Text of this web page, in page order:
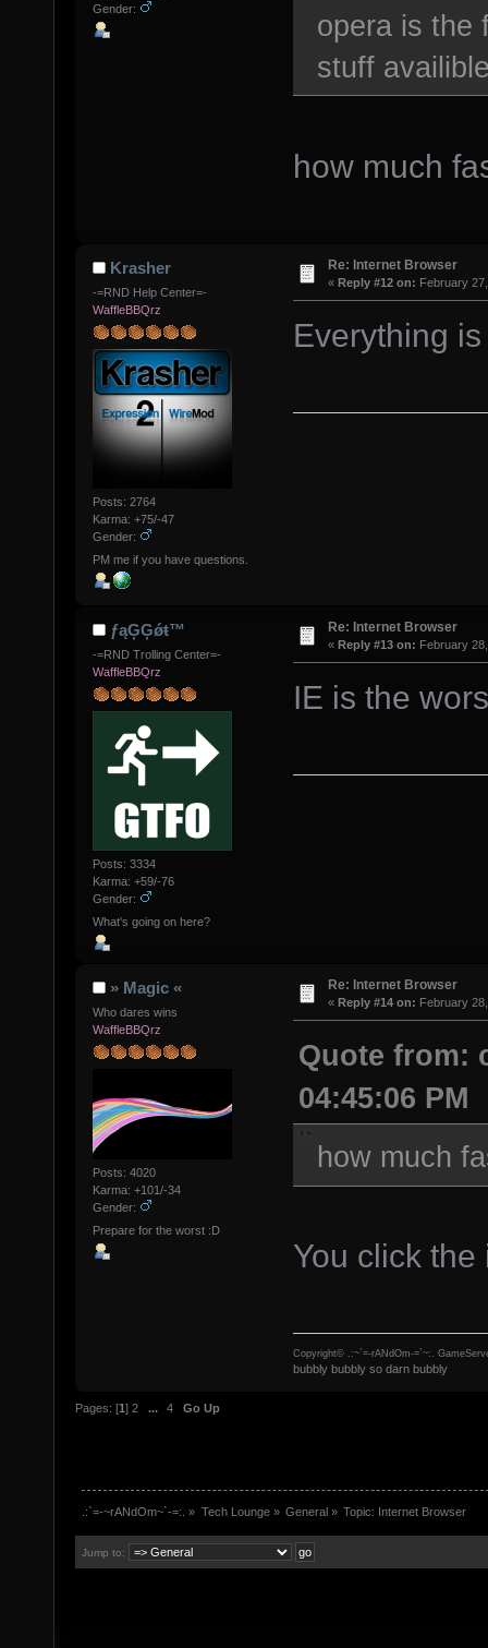
Gender:
opera is the
stuff
how much
Krasher
-=RND Help Center=-
WaffleBBQrz
Posts: 2764
Karma: +75/-47
Gender:
PM me if you have questions.
Re: Internet Browser
« Reply #12 on: February
Everything
ƒąĢĢǿŧ™
-=RND Trolling Center=-
WaffleBBQrz
Posts: 3334
Karma: +59/-76
Gender:
What's going on here?
Re: Internet Browser
« Reply #13 on: February
IE is the
» Magic «
Who dares wins
WaffleBBQrz
Posts: 4020
Karma: +101/-34
Gender:
Prepare for the worst :D
Re: Internet Browser
« Reply #14 on: February
Quote from:
04:45:06 PM
how much
You click
Copyright© .:~`=-rANdOm-=`~:.
bubbly bubbly so darn bubbly
Pages: [1 ] 2 ... 4 Go Up
.:`=-~rANdOm~`-=:. » Tech Lounge» General» Topic: Internet Browser
Jump to: